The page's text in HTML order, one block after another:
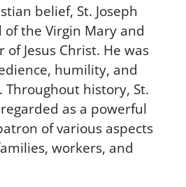
belief, St. Joseph
the Virgin Mary and
Jesus Christ. He was
humility, and
history, St.
as a powerful
of various aspects
workers, and